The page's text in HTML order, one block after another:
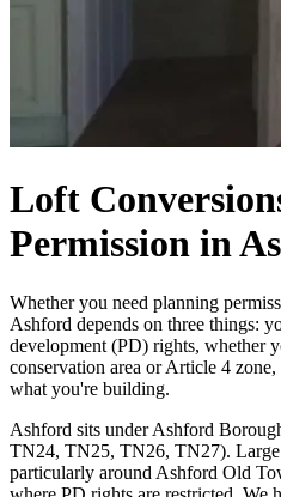
Loft
Permission in
Whether you need planning
Ashford depends on three things:
development (PD) rights, whether
conservation area or Article 4
what you're building.
Ashford sits under Ashford
TN24, TN25, TN26, TN27). Large
particularly around Ashford Old